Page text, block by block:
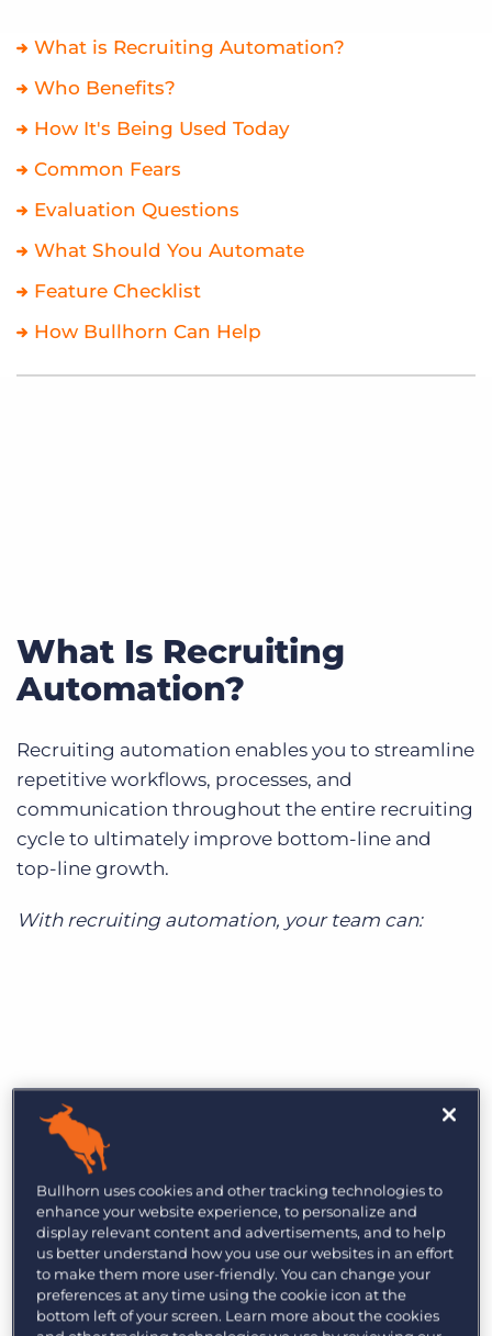
What is Recruiting Automation?
Who Benefits?
How It's Being Used Today
Common Fears
Evaluation Questions
What Should You Automate
Feature Checklist
How Bullhorn Can Help
What Is Recruiting
Automation?
Recruiting automation enables you to streamline
repetitive workflows, processes, and
communication throughout the entire recruiting
cycle to ultimately improve bottom-line and
top-line growth.
With recruiting automation, your team can:
Reduce Busywork
Automate repetitive, often-forgotten
Bullhorn uses cookies and other tracking technologies to
enhance your website experience, to personalize and
display relevant content and advertisements, and to help
us better understand how you use our websites in an effort
to make them more user-friendly. You can change your
preferences at any time using the cookie icon at the
bottom left of your screen. Learn more about the cookies